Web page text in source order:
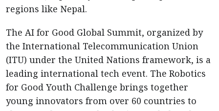
regions like Nepal.
The AI for Good Global Summit, organized by
the International Telecommunication Union
(ITU) under the United Nations framework, is a
leading international tech event. The Robotics
for Good Youth Challenge brings together
young innovators from over 60 countries to